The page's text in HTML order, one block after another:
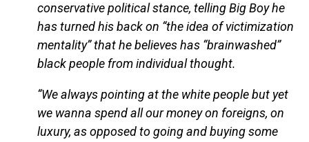
conservative political stance, telling Big Boy he
has turned his back on “the idea of victimization
mentality” that he believes has “brainwashed”
black people from individual thought.
“We always pointing at the white people but yet
we wanna spend all our money on foreigns, on
luxury, as opposed to going and buying some